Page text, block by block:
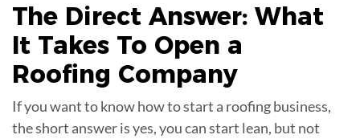
The Direct Answer: What
It Takes To Open a
Roofing Company
If you want to know how to start a roofing business,
the short answer is yes, you can start lean, but not